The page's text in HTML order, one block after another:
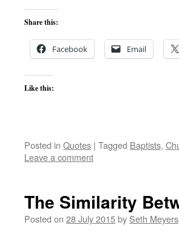
Share this:
Facebook Email
Like this:
Posted in Quotes | Tagged Baptists,
Leave a comment
The Similarity
Posted on 28 July 2015by Seth Meyers